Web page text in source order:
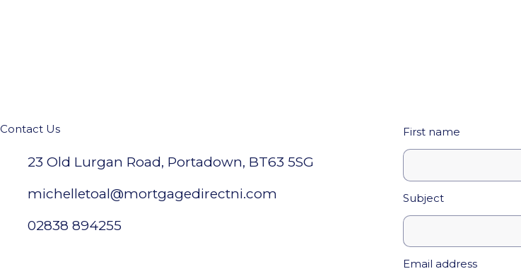
Contact Us
23 Old Lurgan Road, Portadown, BT63 5SG
michelletoal@mortgagedirectni.com
02838 894255
First name
Subject
Email address